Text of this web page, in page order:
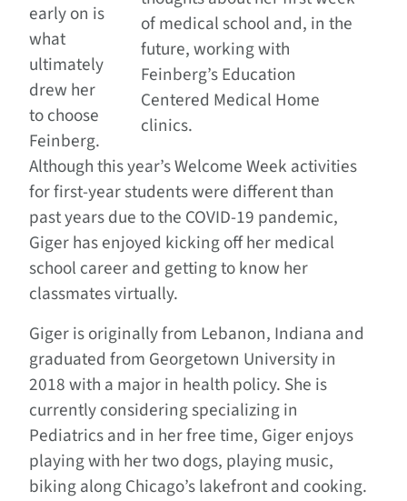
of medical school and, in the
future, working with
Feinberg’s Education
Centered Medical Home
clinics.
early on is
what
ultimately
drew her
to choose
Feinberg.
Although this year’s Welcome Week activities
for first-year students were different than
past years due to the COVID-19 pandemic,
Giger has enjoyed kicking off her medical
school career and getting to know her
classmates virtually.
Giger is originally from Lebanon, Indiana and
graduated from Georgetown University in
2018 with a major in health policy. She is
currently considering specializing in
Pediatrics and in her free time, Giger enjoys
playing with her two dogs, playing music,
biking along Chicago’s lakefront and cooking.